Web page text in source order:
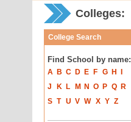
Colleges:
College Search
Find School by name:
A B C D E F G H
J
K L M N O P Q
R
S T U V W X Y Z